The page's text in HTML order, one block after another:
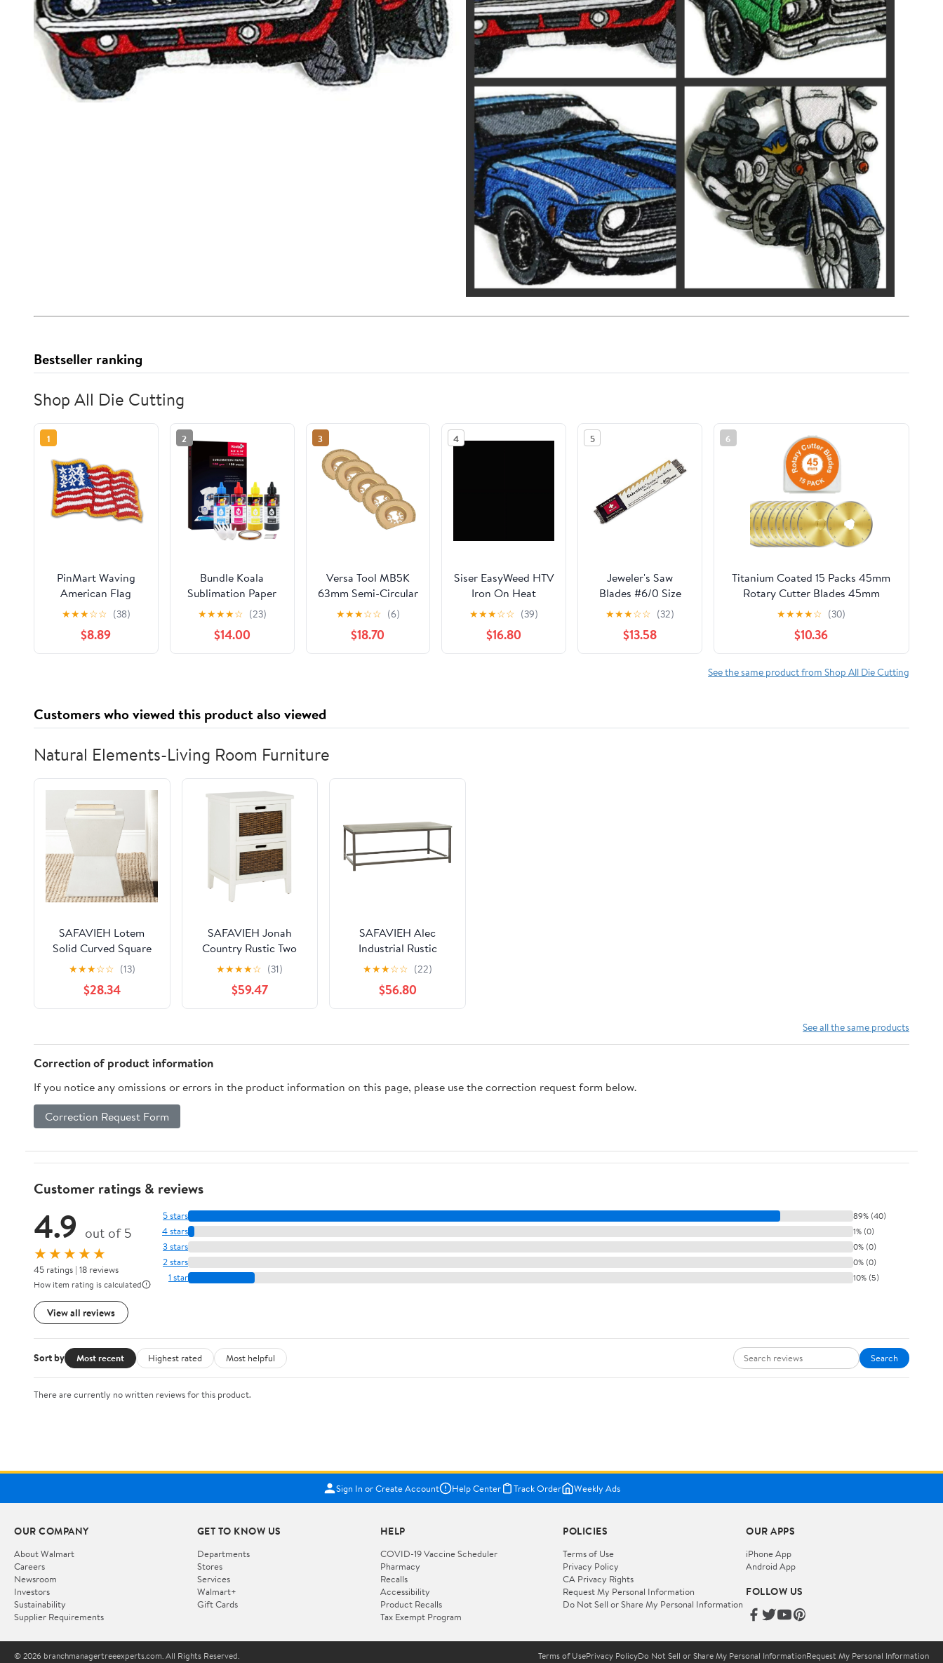
Bestseller ranking
Shop All Die Cutting
1
PinMart Waving
American Flag
Embroidered
Applique Sticker -
25 PACK
★★★☆☆ (38)
$8.89
2
Bundle Koala
Sublimation Paper
8.5X14 120 Sheets
120gsm + Koala
Sublimation Ink for
Inkjet Printers ET-
WF7710 7720 ...
★★★★☆ (23)
$14.00
3
Versa Tool MB5K
63mm Semi-Circular
Carbide Blade
RASP, 8mm Offset
Mount Fits Fein
Multimaster,
★★★☆☆ (6)
$18.70
4
Siser EasyWeed HTV
Iron On Heat
Transfer Vinyl 12" x
12" 12 Precut Sheets
- Black
★★★☆☆ (39)
$16.80
5
Jeweler's Saw
Blades #6/0 Size
★★★☆☆ (32)
$13.58
6
Titanium Coated 15 Packs 45mm
Rotary Cutter Blades 45mm
Quilting supplies Rotary Cutter
Blades for fabric by, compatible
with
OLFA,Fiskars,Mr.Pen,DAFA,Truecut
etc. Sharp and Durable
★★★★☆ (30)
$10.36
See the same product from Shop All Die Cutting
Customers who viewed this product also viewed
Natural Elements-Living Room Furniture
SAFAVIEH Lotem
Solid Curved Square
Top Accent Table,
★★★☆☆ (13)
$28.34
SAFAVIEH Jonah
Country Rustic Two
Drawer End Table,
★★★★☆ (31)
$59.47
SAFAVIEH Alec
Industrial Rustic
Coffee Table, French
★★★☆☆ (22)
$56.80
See all the same products
Correction of product information
If you notice any omissions or errors in the product information on this page, please use the correction request form below.
Correction Request Form
Customer ratings & reviews
4.9 out of 5
★★★★★
45 ratings | 18 reviews
How item rating is calculated
View all reviews
5 stars 89% (40)
4 stars 1% (0)
3 stars 0% (0)
2 stars 0% (0)
1 star 10% (5)
Sort by Most recent Highest rated Most helpful Search
There are currently no written reviews for this product.
Sign In or Create Account Help Center Track Order Weekly Ads
OUR COMPANY
About Walmart
Careers
Newsroom
Investors
Sustainability
Supplier Requirements
GET TO KNOW US
Departments
Stores
Services
Walmart+
Gift Cards
HELP
COVID-19 Vaccine Scheduler
Pharmacy
Recalls
Accessibility
Product Recalls
Tax Exempt Program
POLICIES
Terms of Use
Privacy Policy
CA Privacy Rights
Request My Personal Information
Do Not Sell or Share My Personal Information
OUR APPS
iPhone App
Android App
FOLLOW US
© 2026 branchmanagertreeexperts.com. All Rights Reserved. Terms of UsePrivacy PolicyDo Not Sell or Share My Personal InformationRequest My Personal Information